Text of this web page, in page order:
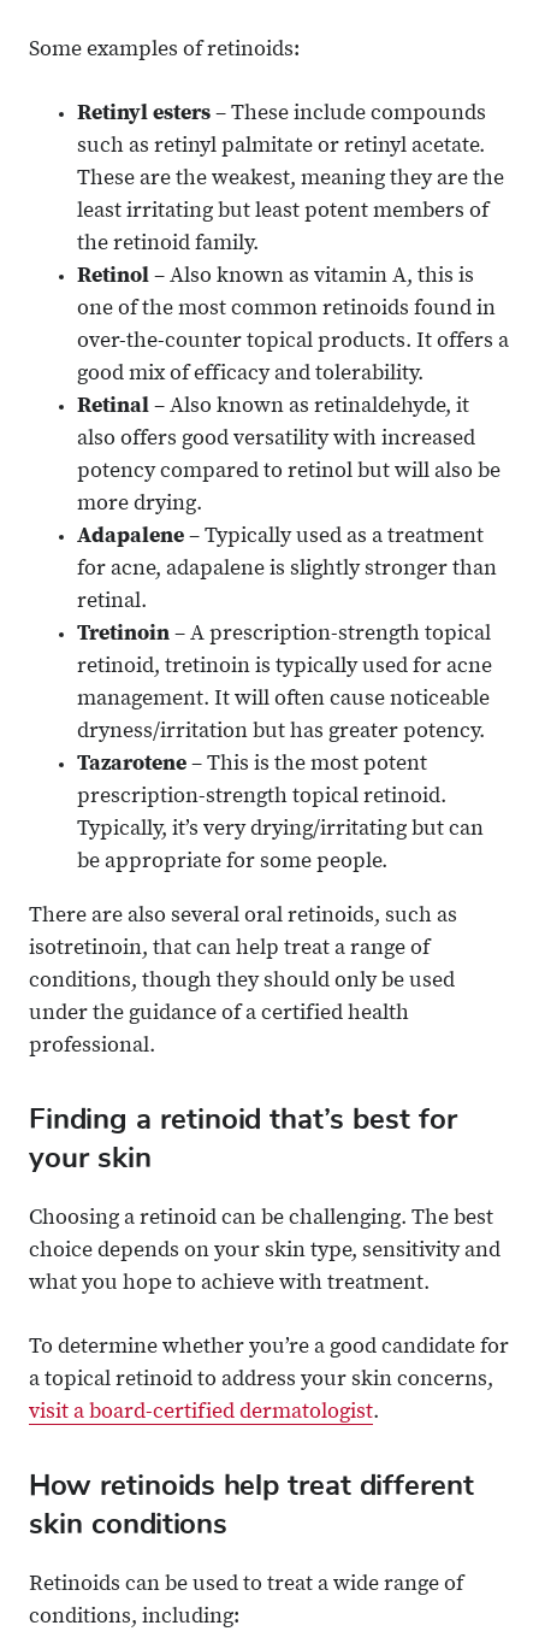
Some examples of retinoids:
Retinyl esters – These include compounds
such as retinyl palmitate or retinyl acetate.
These are the weakest, meaning they are the
least irritating but least potent members of
the retinoid family.
Retinol – Also known as vitamin A, this is
one of the most common retinoids found in
over-the-counter topical products. It offers a
good mix of efficacy and tolerability.
Retinal – Also known as retinaldehyde, it
also offers good versatility with increased
potency compared to retinol but will also be
more drying.
Adapalene – Typically used as a treatment
for acne, adapalene is slightly stronger than
retinal.
Tretinoin – A prescription-strength topical
retinoid, tretinoin is typically used for acne
management. It will often cause noticeable
dryness/irritation but has greater potency.
Tazarotene – This is the most potent
prescription-strength topical retinoid.
Typically, it’s very drying/irritating but can
be appropriate for some people.
There are also several oral retinoids, such as
isotretinoin, that can help treat a range of
conditions, though they should only be used
under the guidance of a certified health
professional.
Finding a retinoid that’s best for
your skin
Choosing a retinoid can be challenging. The best
choice depends on your skin type, sensitivity and
what you hope to achieve with treatment.
To determine whether you’re a good candidate for
a topical retinoid to address your skin concerns,
visit a board-certified dermatologist.
How retinoids help treat different
skin conditions
Retinoids can be used to treat a wide range of
conditions, including: